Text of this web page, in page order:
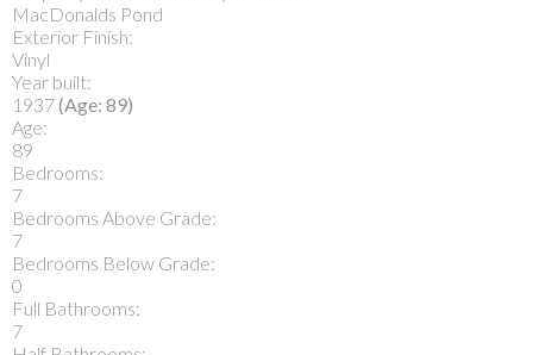
MacDonalds Pond
Exterior Finish:
Vinyl
Year built:
1937(Age: 89)
Age:
89
Bedrooms:
7
Bedrooms Above Grade:
7
Bedrooms Below Grade:
0
Full Bathrooms:
7